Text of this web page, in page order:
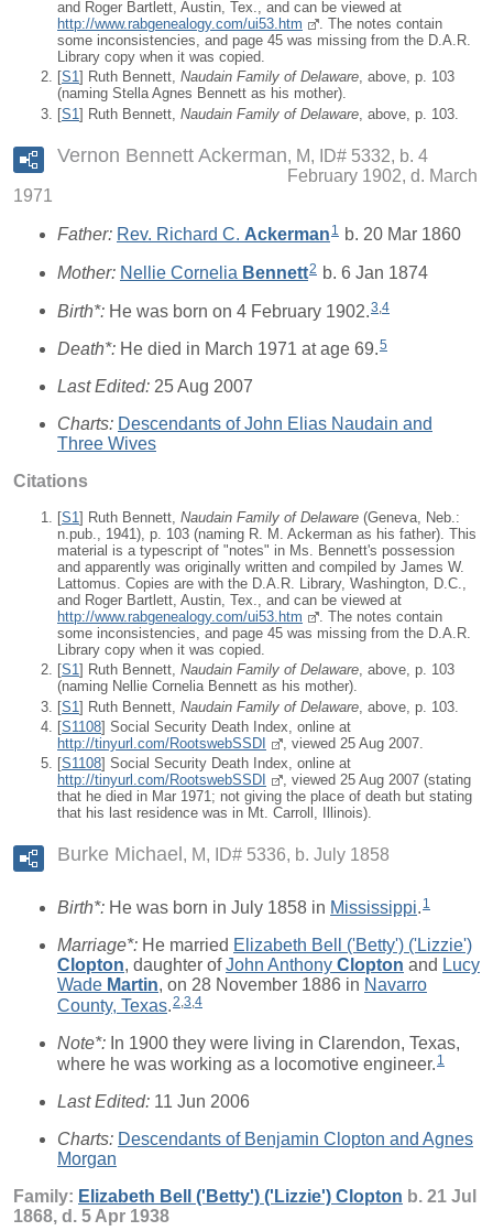
and Roger Bartlett, Austin, Tex., and can be viewed at
http://www.rabgenealogy.com/ui53.htm
. The notes contain
some inconsistencies, and page 45 was missing from the D.A.R.
Library copy when it was copied.
[S1] Ruth Bennett, Naudain Family of Delaware, above, p. 103
(naming Stella Agnes Bennett as his mother).
[S1] Ruth Bennett, Naudain Family of Delaware , above, p. 103.
Vernon Bennett Ackerman
M, ID# 5332, b. 4
February 1902, d. March
1971
Father: Rev. Richard C. Ackerman 1 b. 20 Mar 1860
Mother: Nellie Cornelia Bennett2 b. 6 Jan 1874
Birth*: He was born on 4 February 1902. 3 4
Death*: He died in March 1971 at age 69.5
Last Edited: 25 Aug 2007
Charts: Descendants of John Elias Naudain and
Three Wives
Citations
[S1] Ruth Bennett, Naudain Family of Delaware (Geneva, Neb.:
n.pub., 1941), p. 103 (naming R. M. Ackerman as his father). This
material is a typescript of "notes" in Ms. Bennett's possession
and apparently was originally written and compiled by James W.
Lattomus. Copies are with the D.A.R. Library, Washington, D.C.,
and Roger Bartlett, Austin, Tex., and can be viewed at
http://www.rabgenealogy.com/ui53.htm
. The notes contain
some inconsistencies, and page 45 was missing from the D.A.R.
Library copy when it was copied.
[S1] Ruth Bennett, Naudain Family of Delaware, above, p. 103
(naming Nellie Cornelia Bennett as his mother).
[S1] Ruth Bennett, Naudain Family of Delaware , above, p. 103.
[S1108] Social Security Death Index, online at
http://tinyurl.com/RootswebSSDI
, viewed 25 Aug 2007.
[S1108] Social Security Death Index, online at
http://tinyurl.com/RootswebSSDI
, viewed 25 Aug 2007 (stating
that he died in Mar 1971; not giving the place of death but stating
that his last residence was in Mt. Carroll, Illinois).
Burke Michael M, ID# 5336, b. July 1858
Birth*: He was born in July 1858 in Mississippi. 1
Marriage*: He married Elizabeth Bell ('Betty') ('Lizzie')
Clopton, daughter ofJohn Anthony Clopton and Lucy
Wade Martin, on 28 November 1886 in Navarro
County, Texas.2,3,4
Note*: In 1900 they were living in Clarendon, Texas,
where he was working as a locomotive engineer. 1
Last Edited: 11 Jun 2006
Charts: Descendants of Benjamin Clopton and Agnes
Morgan
Family: Elizabeth Bell ('Betty') ('Lizzie') Clopton b. 21 Jul
1868, d. 5 Apr 1938